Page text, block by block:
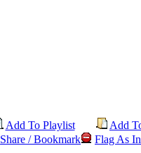
Add To Playlist
Add
Share / Bookmark
Flag As